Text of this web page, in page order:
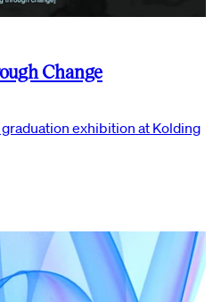
Change
exhibition at Kolding